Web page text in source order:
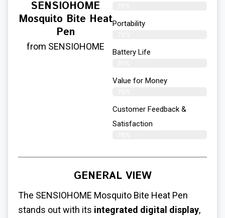
SENSIOHOME
Mosquito Bite Heat
Pen
from SENSIOHOME
Portability
Battery Life
Value for Money
Customer Feedback &
Satisfaction​
GENERAL VIEW
The SENSIOHOME Mosquito Bite Heat Pen
stands out with its integrated digital display,